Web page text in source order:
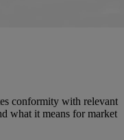
conformity with relevant
what it means for market